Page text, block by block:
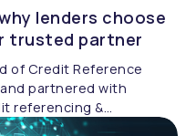
lenders choose
trusted partner
of Credit Reference
partnered with
referencing &